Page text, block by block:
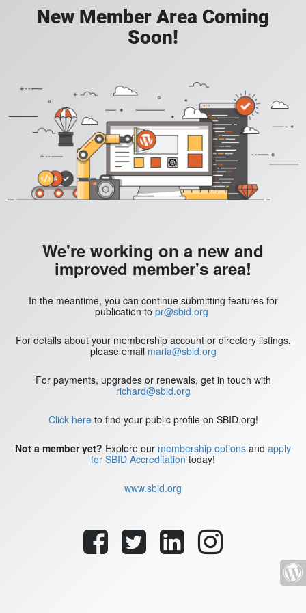
New Member Area Coming
Soon!
We're working on a new and
improved member's area!
In the meantime, you can continue submitting features for
publication to pr@sbid.org
For details about your membership account or directory listings,
please email maria@sbid.org
For payments, upgrades or renewals, get in touch with
richard@sbid.org
Click hereto find your public profile on SBID.org!
Not a member yet? Explore our membership options and apply
for SBID Accreditation today!
www.sbid.org